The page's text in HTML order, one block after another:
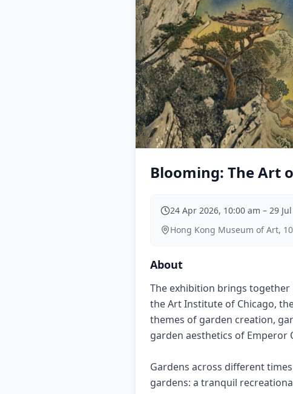
Blooming: The Art
24 Apr 2026, 10:00 am – 29
Hong Kong Museum of Art,
About
The exhibition brings together
the Art Institute of Chicago,
themes of garden creation,
garden aesthetics of Emperor
Gardens across different
gardens: a tranquil